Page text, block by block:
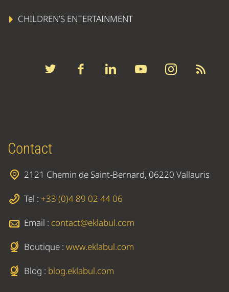
CHILDREN’S ENTERTAINMENT
Contact
2121 Chemin de Saint-Bernard, 06220 Vallauris
Tel : +33 (0)4 89 02 44 06
Email : contact@eklabul.com
Boutique : www.eklabul.com
Blog : blog.eklabul.com